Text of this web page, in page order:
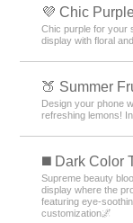
💜 Chic
Chic purple for your
display with floral
🍑 Summer
Design your phone
refreshing lemons!
️◼️ Dark Color
Supreme beauty
display where the
featuring eye-
customization🌌